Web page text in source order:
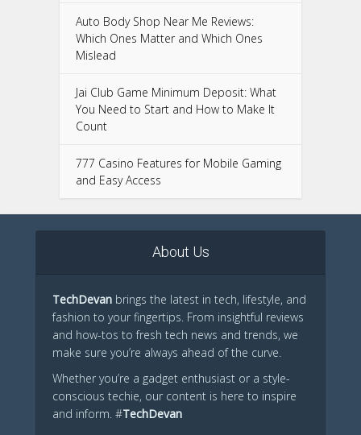
Auto Body Shop Near Me Reviews:
Which Ones Matter and Which Ones
Mislead
Jai Club Game Minimum Deposit: What
You Need to Start and How to Make It
Count
777 Casino Features for Mobile Gaming
and Easy Access
About Us
TechDevan brings the latest in tech, lifestyle, and
fashion to your fingertips. From insightful reviews
and how-tos to fresh tech news and trends, we
make sure you’re always ahead of the curve.
Whether you’re a gadget enthusiast or a style-
conscious techie, our content is here to inspire
and inform. #TechDevan